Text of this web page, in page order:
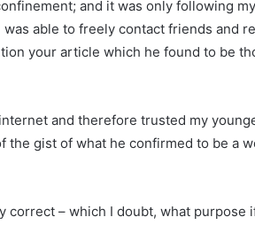
and it was only following
able to freely contact friends and
your article which he found to be
and therefore trusted my
the gist of what he confirmed to be a
– which I doubt, what purpose